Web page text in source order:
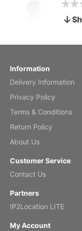
by charles
The
by Anne
Information
Delivery Information
Privacy Policy
Terms & Conditions
Return Policy
About Us
Customer Service
Contact Us
Partners
IP2Location LITE
My Account